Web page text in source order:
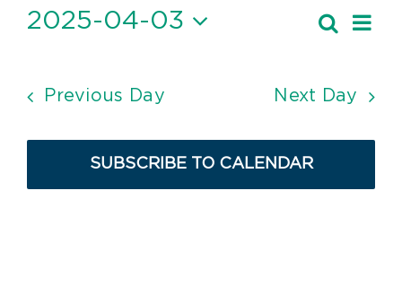
April
2025
and
Search
Day
2025-04-03
Previous Day Next Day
SUBSCRIBE TO CALENDAR